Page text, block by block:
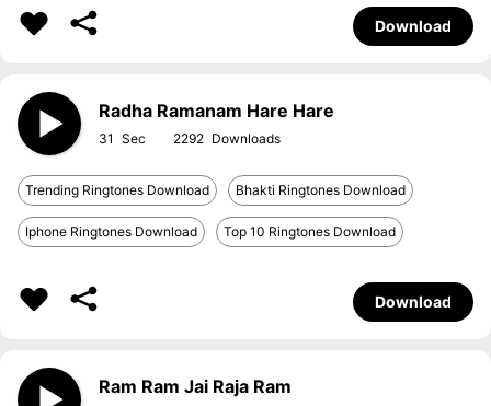
Download
Radha Ramanam Hare Hare
31 2292
Trending Ringtones Download Bhakti Ringtones Download
Iphone Ringtones Download Top 10 Ringtones Download
Download
Ram Ram Jai Raja Ram